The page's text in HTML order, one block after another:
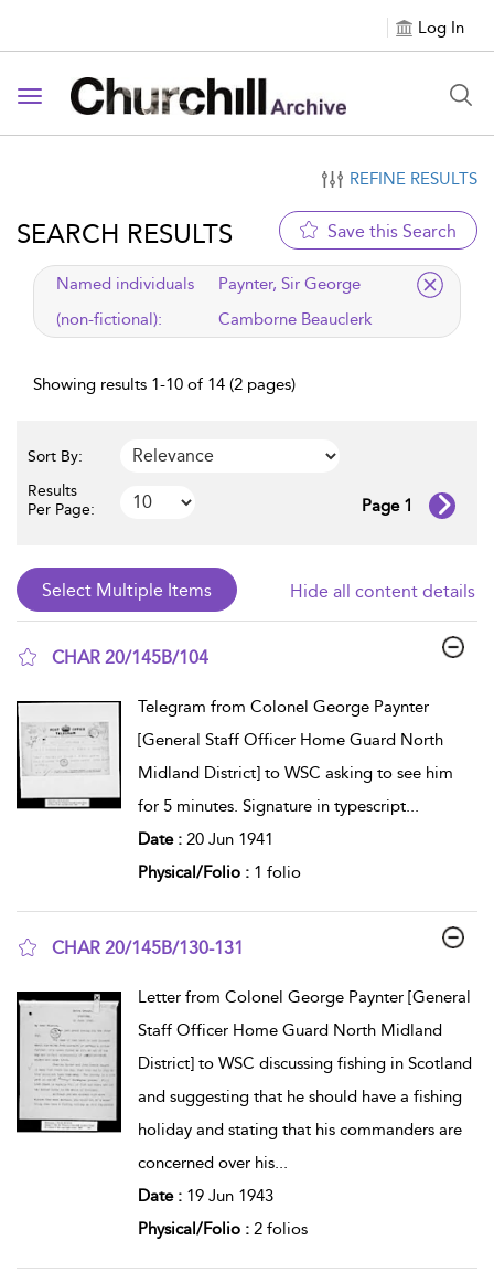
Log In
Toggle navigation
REFINE RESULTS
SEARCH RESULTS Save this Search
applied filter
Named individuals
(non-fictional):
Paynter, Sir George
Camborne Beauclerk
Showing results 1-10 of 14 (2 pages)
Sort By:
Results
Per Page:
Page 1
Hide all content details
CHAR 20/145B/104
Telegram from Colonel George Paynter
[General Staff Officer Home Guard North
Midland District] to WSC asking to see him
for 5 minutes. Signature in typescript...
Date : 20 Jun 1941
Physical/Folio : 1 folio
CHAR 20/145B/130-131
Letter from Colonel George Paynter [General
Staff Officer Home Guard North Midland
District] to WSC discussing fishing in Scotland
and suggesting that he should have a fishing
holiday and stating that his commanders are
concerned over his...
Date : 19 Jun 1943
Physical/Folio : 2 folios